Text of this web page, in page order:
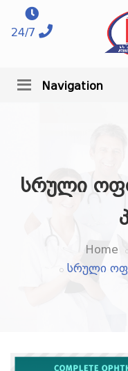
24/7
Navigation
სრული
Home
სრული